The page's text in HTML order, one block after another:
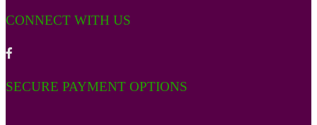
CONNECT WITH US
SECURE PAYMENT OPTIONS